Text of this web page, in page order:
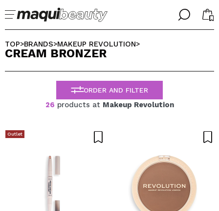
╳
Im already #maquilover, I have an account
Forgot password?
I dont have an account
╳
SELECT YOUR LANGUAGE
ENGLISH
ESPAÑOL
FRANCES
ALEMAN
TOP>BRANDS>MAKEUP REVOLUTION>
CREAM BRONZER
ORDER AND FILTER
26 products at Makeup Revolution
Outlet